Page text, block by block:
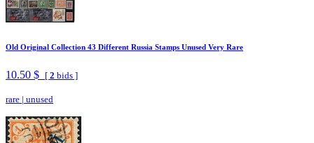
Old Original Collection 43 Different Russia Stamps Unused Very Rare
10.50 $ [ 2 bids ]
rare | unused